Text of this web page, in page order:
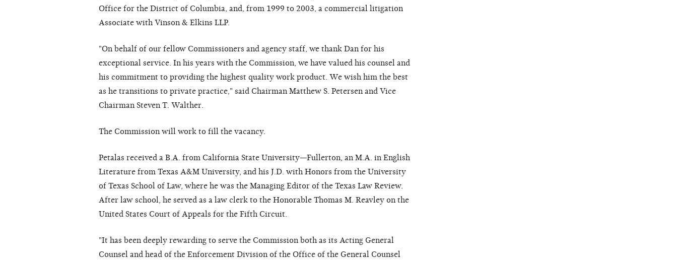
Office for the District of Columbia, and, from 1999 to 2003, a commercial litigation
Associate with Vinson & Elkins LLP.
"On behalf of our fellow Commissioners and agency staff, we thank Dan for his
exceptional service. In his years with the Commission, we have valued his counsel and
his commitment to providing the highest quality work product. We wish him the best
as he transitions to private practice," said Chairman Matthew S. Petersen and Vice
Chairman Steven T. Walther.
The Commission will work to fill the vacancy.
Petalas received a B.A. from California State University—Fullerton, an M.A. in English
Literature from Texas A&M University, and his J.D. with Honors from the University
of Texas School of Law, where he was the Managing Editor of the Texas Law Review.
After law school, he served as a law clerk to the Honorable Thomas M. Reavley on the
United States Court of Appeals for the Fifth Circuit.
"It has been deeply rewarding to serve the Commission both as its Acting General
Counsel and head of the Enforcement Division of the Office of the General Counsel